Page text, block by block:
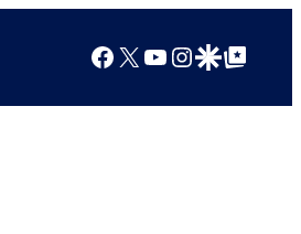
Facebook
X YouTube
Instagram
Google Discover
Google Top Posts